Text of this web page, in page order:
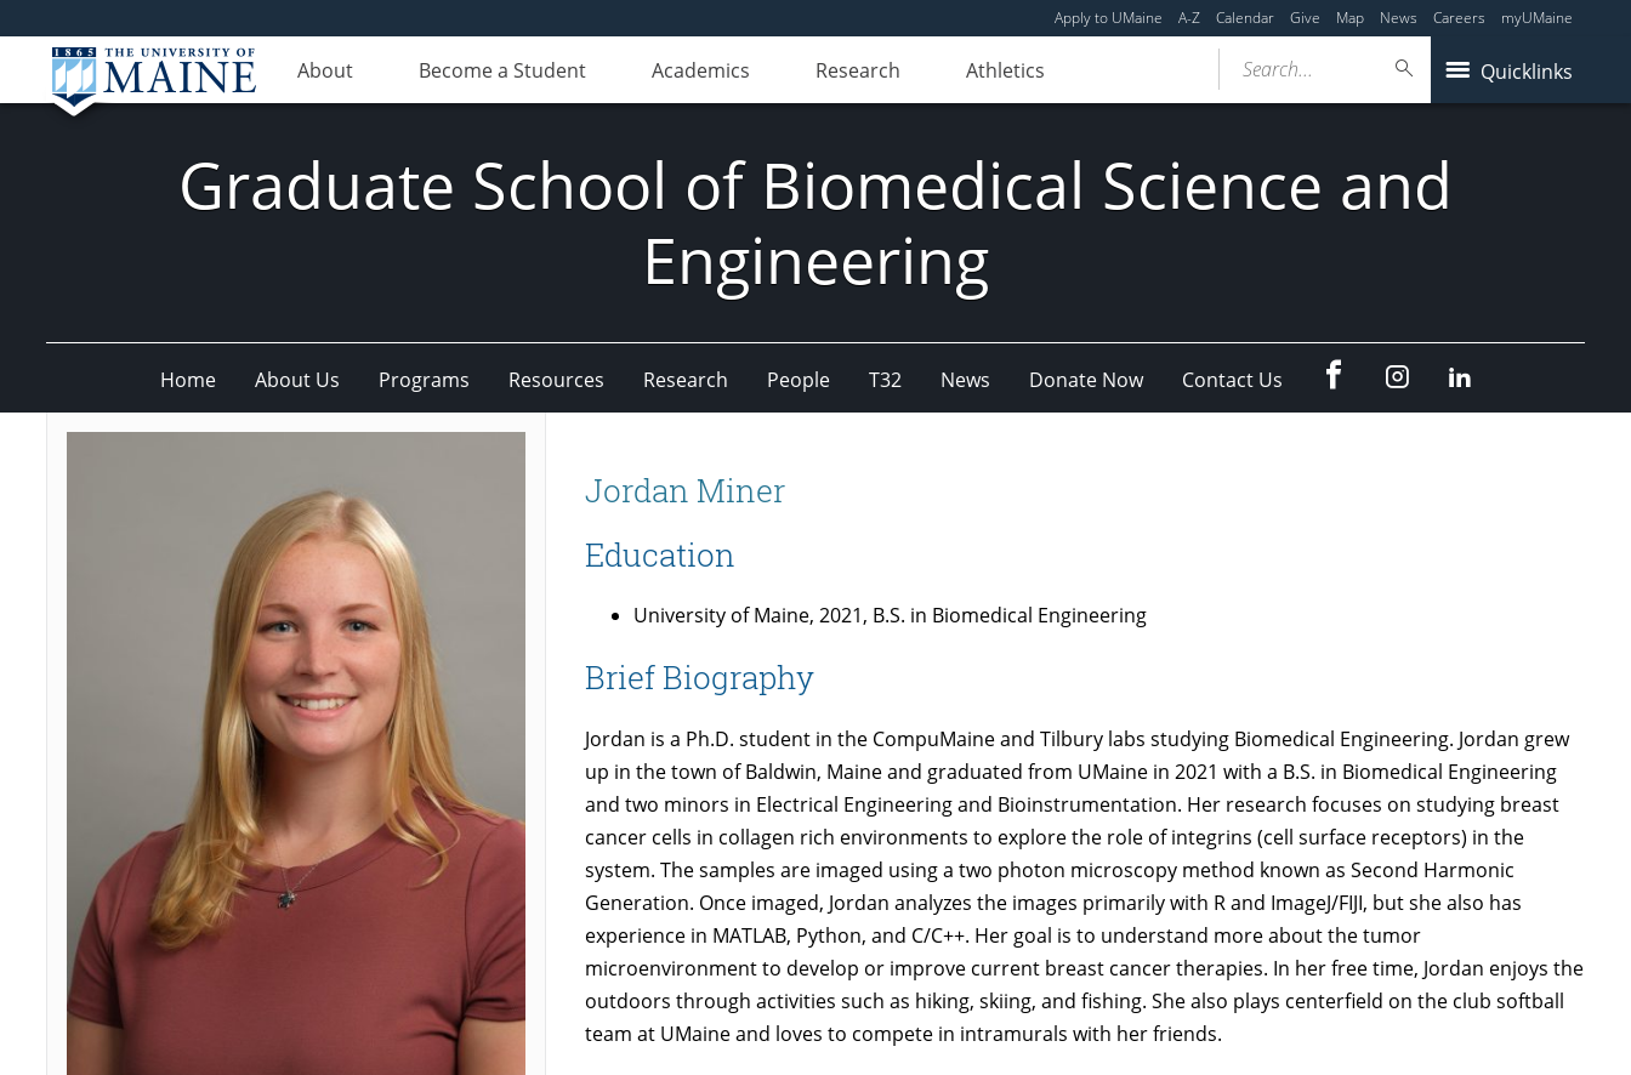
Apply to UMaine A-Z Calendar Give Map News Careers myUMaine
About Become a Student Academics Research Athletics Quicklinks
Search...
Graduate School of Biomedical Science and
Engineering
Home About Us Programs Resources Research People T32 News Donate Now Contact Us InstagramLinkedin
Jordan Miner
Education
University of Maine, 2021, B.S. in Biomedical Engineering
Brief Biography
Jordan is a Ph.D. student in the CompuMaine and Tilbury labs studying Biomedical Engineering. Jordan grew
up in the town of Baldwin, Maine and graduated from UMaine in 2021 with a B.S. in Biomedical Engineering
and two minors in Electrical Engineering and Bioinstrumentation. Her research focuses on studying breast
cancer cells in collagen rich environments to explore the role of integrins (cell surface receptors) in the
system. The samples are imaged using a two photon microscopy method known as Second Harmonic
Generation. Once imaged, Jordan analyzes the images primarily with R and ImageJ/FIJI, but she also has
experience in MATLAB, Python, and C/C++. Her goal is to understand more about the tumor
microenvironment to develop or improve current breast cancer therapies. In her free time, Jordan enjoys the
outdoors through activities such as hiking, skiing, and fishing. She also plays centerfield on the club softball
team at UMaine and loves to compete in intramurals with her friends.